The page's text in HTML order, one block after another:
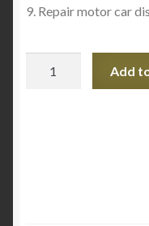
9. Repair motor car
Add